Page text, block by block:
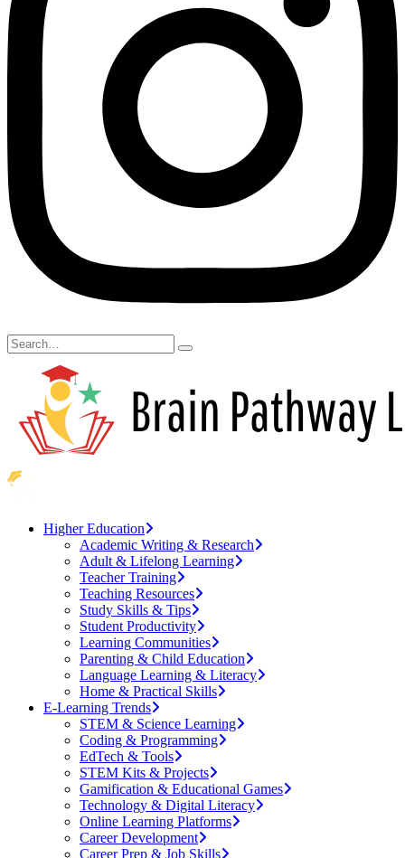
Higher Education
Academic Writing & Research
Adult & Lifelong Learning
Teacher Training
Teaching Resources
Study Skills & Tips
Student Productivity
Learning Communities
Parenting & Child Education
Language Learning & Literacy
Home & Practical Skills
E-Learning Trends
STEM & Science Learning
Coding & Programming
EdTech & Tools
STEM Kits & Projects
Gamification & Educational Games
Technology & Digital Literacy
Online Learning Platforms
Career Development
Career Prep & Job Skills